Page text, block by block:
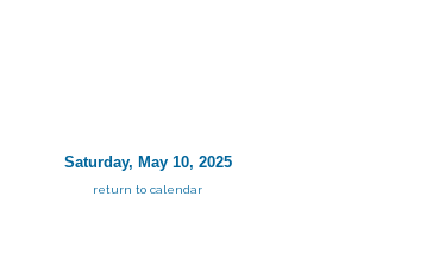
Saturday, May 10, 2025
return to calendar